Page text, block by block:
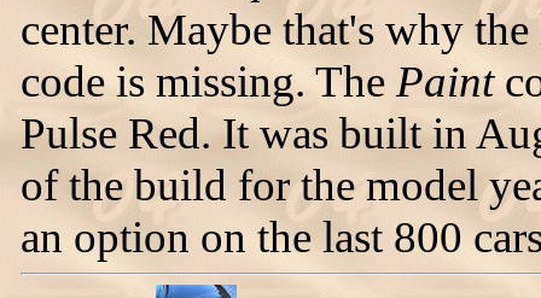
center. Maybe that's why
code is missing. The Paint
Pulse Red. It was built in
of the build for the model
an option on the last 800